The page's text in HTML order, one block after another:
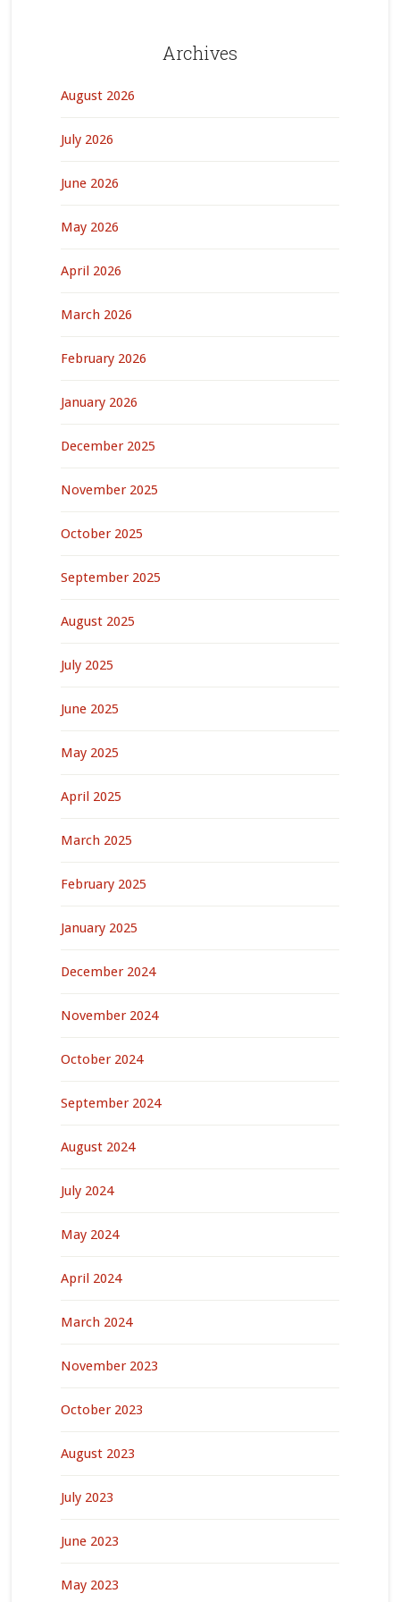
Archives
August 2026
July 2026
June 2026
May 2026
April 2026
March 2026
February 2026
January 2026
December 2025
November 2025
October 2025
September 2025
August 2025
July 2025
June 2025
May 2025
April 2025
March 2025
February 2025
January 2025
December 2024
November 2024
October 2024
September 2024
August 2024
July 2024
May 2024
April 2024
March 2024
November 2023
October 2023
August 2023
July 2023
June 2023
May 2023